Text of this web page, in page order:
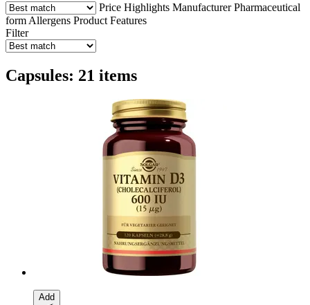
Price Highlights Manufacturer Pharmaceutical
form Allergens Product Features
Filter
Capsules: 21 items
Add